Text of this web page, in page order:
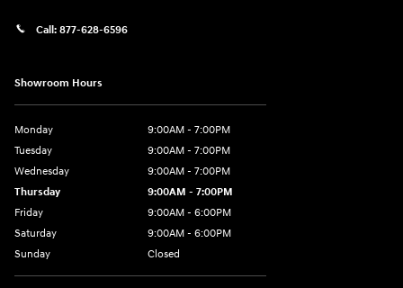
Call: 877-628-6596
Showroom Hours
Monday
9:00AM - 7:00PM
Tuesday
9:00AM - 7:00PM
Wednesday
9:00AM - 7:00PM
Thursday
9:00AM - 7:00PM
Friday
9:00AM - 6:00PM
Saturday
9:00AM - 6:00PM
Sunday
Closed